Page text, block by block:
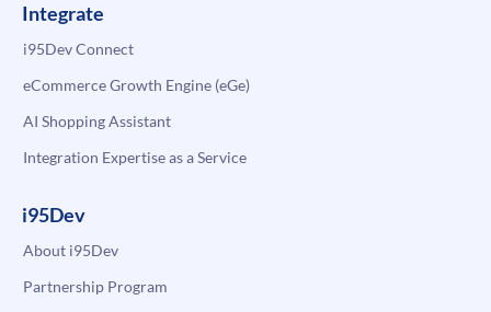
Integrate
i95Dev Connect
eCommerce Growth Engine (eGe)
AI Shopping Assistant
Integration Expertise as a Service
i95Dev
About i95Dev
Partnership Program